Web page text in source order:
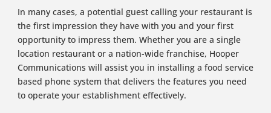
In many cases, a potential guest calling your restaurant is
the first impression they have with you and your first
opportunity to impress them. Whether you are a single
location restaurant or a nation-wide franchise, Hooper
Communications will assist you in installing a food service
based phone system that delivers the features you need
to operate your establishment effectively.